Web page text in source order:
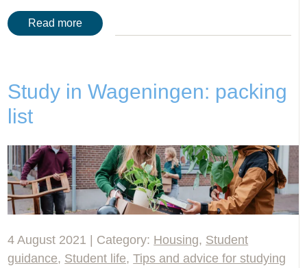
Read more
Study in Wageningen: packing
list
4 August 2021 | Category: Housing, Student
guidance, Student life,Tips and advice for studying